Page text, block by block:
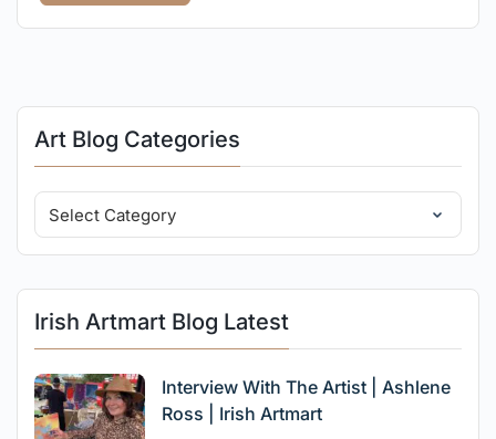
Art Blog Categories
Irish Artmart Blog Latest
Interview With The Artist | Ashlene
Ross | Irish Artmart